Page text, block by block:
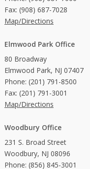
Fax: (908) 687-7028
Map/Directions
Elmwood Park Office
80 Broadway
Elmwood Park, NJ 07407
Phone: (201) 791-8500
Fax: (201) 791-3001
Map/Directions
Woodbury Office
231 S. Broad Street
Woodbury, NJ 08096
Phone: (856) 845-3001